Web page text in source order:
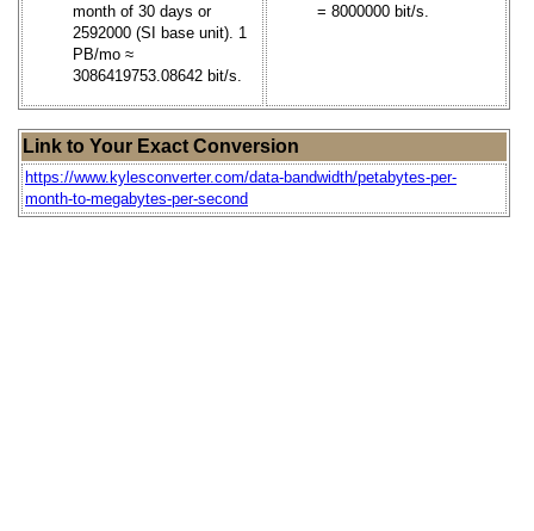
month of 30 days or
2592000 (SI base unit). 1
PB/mo ≈
3086419753.08642 bit/s.
= 8000000 bit/s.
Link to Your Exact Conversion
https://www.kylesconverter.com/data-bandwidth/petabytes-per-
month-to-megabytes-per-second